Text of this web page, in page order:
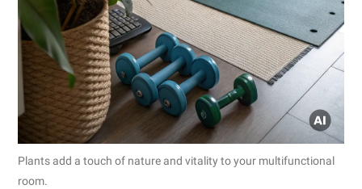
Plants add a touch of nature and vitality to your multifunctional
room.